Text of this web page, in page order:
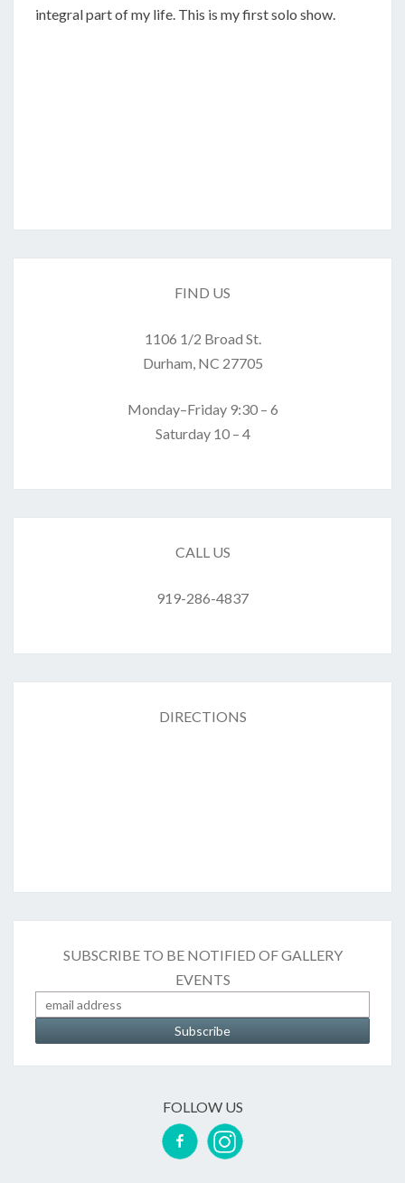
integral part of my life. This is my first solo show.
FIND US
1106 1/2 Broad St.
Durham, NC 27705
Monday–Friday 9:30 – 6
Saturday 10 – 4
CALL US
919-286-4837
DIRECTIONS
SUBSCRIBE TO BE NOTIFIED OF GALLERY
EVENTS
FOLLOW US